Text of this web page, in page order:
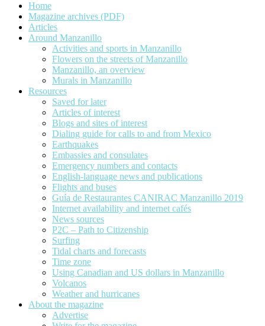
Home
Magazine archives (PDF)
Articles
Around Manzanillo
Activities and sports in Manzanillo
Flowers on the streets of Manzanillo
Manzanillo, an overview
Murals in Manzanillo
Resources
Saved for later
Articles of interest
Blogs and sites of interest
Dialing guide for calls to and from Mexico
Earthquakes
Embassies and consulates
Emergency numbers and contacts
English-language news and publications
Flights and buses
Guía de Restaurantes CANIRAC Manzanillo 2019
Internet availability and internet cafés
News sources
P2C – Path to Citizenship
Surfing
Tidal charts and forecasts
Time zone
Using Canadian and US dollars in Manzanillo
Volcanos
Weather and hurricanes
About the magazine
Advertise